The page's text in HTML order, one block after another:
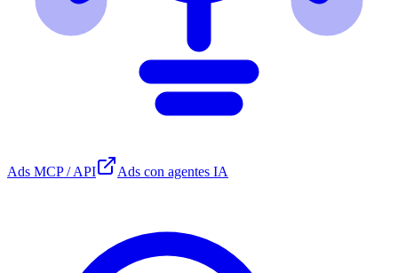
Ads MCP / API Ads con agentes IA